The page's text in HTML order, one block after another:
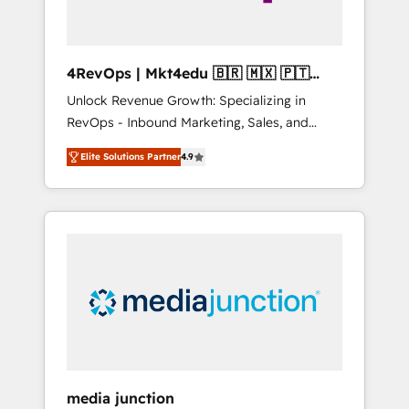
4RevOps | Mkt4edu 🇧🇷 🇲🇽 🇵🇹
🇦🇪 🇺🇸
Unlock Revenue Growth: Specializing in
RevOps - Inbound Marketing, Sales, and
Customer Success We specialize in driving
revenue growth for companies across
industries through tailored marketing, sales,
and customer success strategies, utilizing
insights. Operating in five countries—Brazil,
UAE (Abu Dhabi/Dubai/Sharjah), Mexico,
Elite Solutions Partner4.9
media junction